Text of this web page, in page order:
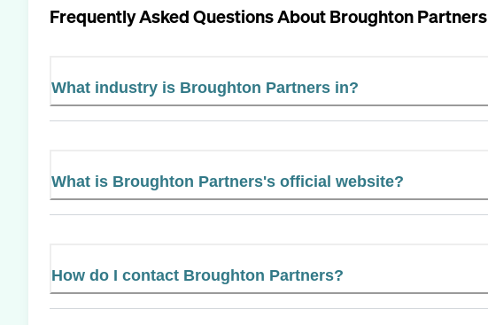
Frequently Asked Questions AboutBroughton Partners
What industry is Broughton Partners in?
What is Broughton Partners's official website?
How do I contact Broughton Partners?